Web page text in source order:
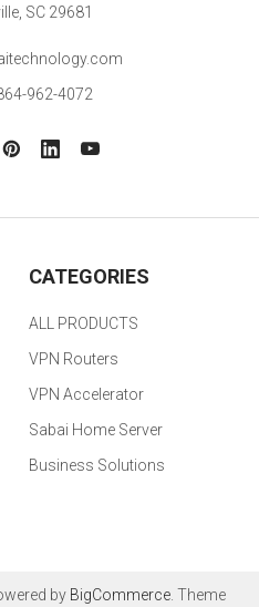
SC 29681
962-4072
CATEGORIES
ALL PRODUCTS
VPN Routers
VPN Accelerator
Sabai Home Server
Business Solutions
by BigCommerce. Theme